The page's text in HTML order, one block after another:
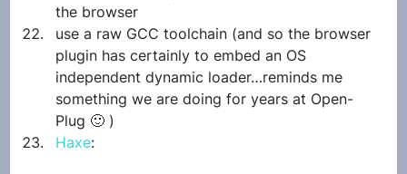
the browser
use a raw GCC toolchain (and so the browser
plugin has certainly to embed an OS
independent dynamic loader…reminds me
something we are doing for years at Open-
Plug 🙂 )
Haxe: